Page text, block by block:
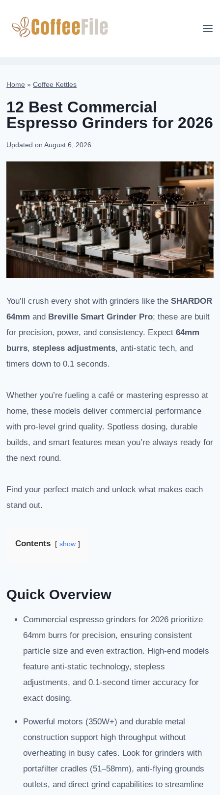
content
Home » Coffee Kettles
12 Best Commercial
Espresso Grinders for 2026
Updated on August 6, 2026
You’ll crush every shot with grinders like the SHARDOR
64mm and Breville Smart Grinder Pro; these are built
for precision, power, and consistency. Expect 64mm
burrs, stepless adjustments, anti-static tech, and
timers down to 0.1 seconds.
Whether you’re fueling a café or mastering espresso at
home, these models deliver commercial performance
with pro-level grind quality. Spotless dosing, durable
builds, and smart features mean you’re always ready for
the next round.
Find your perfect match and unlock what makes each
stand out.
Contents show
Quick Overview
Commercial espresso grinders for 2026 prioritize
64mm burrs for precision, ensuring consistent
particle size and even extraction. High-end models
feature anti-static technology, stepless
adjustments, and 0.1-second timer accuracy for
exact dosing.
Powerful motors (350W+) and durable metal
construction support high throughput without
overheating in busy cafes. Look for grinders with
portafilter cradles (51–58mm), anti-flying grounds
outlets, and direct grind capabilities to streamline